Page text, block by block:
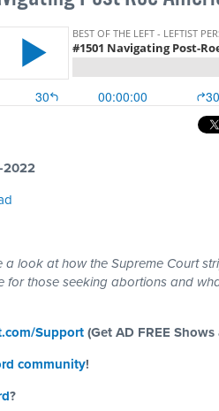
2022
a look at how the Supreme Court
for those seeking abortions and
Support (Get AD FREE
community!
?